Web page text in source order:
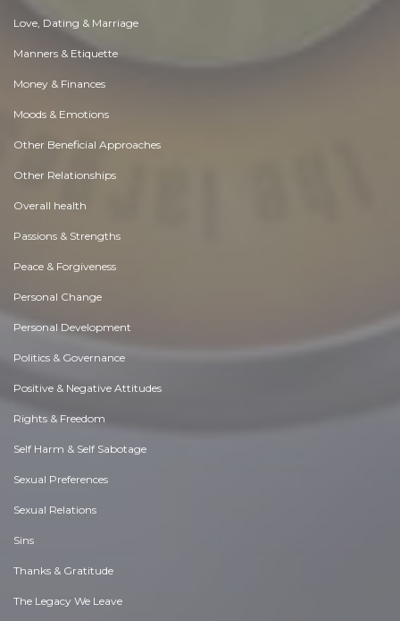
Love, Dating & Marriage
Manners & Etiquette
Money & Finances
Moods & Emotions
Other Beneficial Approaches
Other Relationships
Overall health
Passions & Strengths
Peace & Forgiveness
Personal Change
Personal Development
Politics & Governance
Positive & Negative Attitudes
Rights & Freedom
Self Harm & Self Sabotage
Sexual Preferences
Sexual Relations
Sins
Thanks & Gratitude
The Legacy We Leave